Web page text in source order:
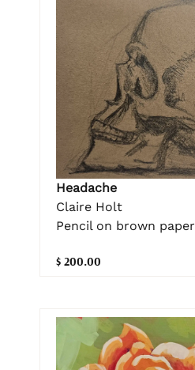
Headache
Claire Holt
Pencil on brown paper
$ 200.00